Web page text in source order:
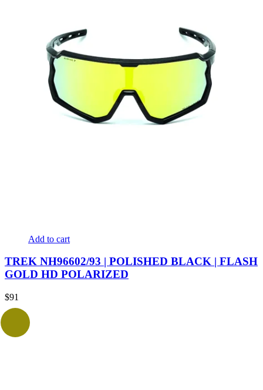
Add to cart
TREK NH96602/93 | POLISHED BLACK | FLASH
GOLD HD POLARIZED
$91